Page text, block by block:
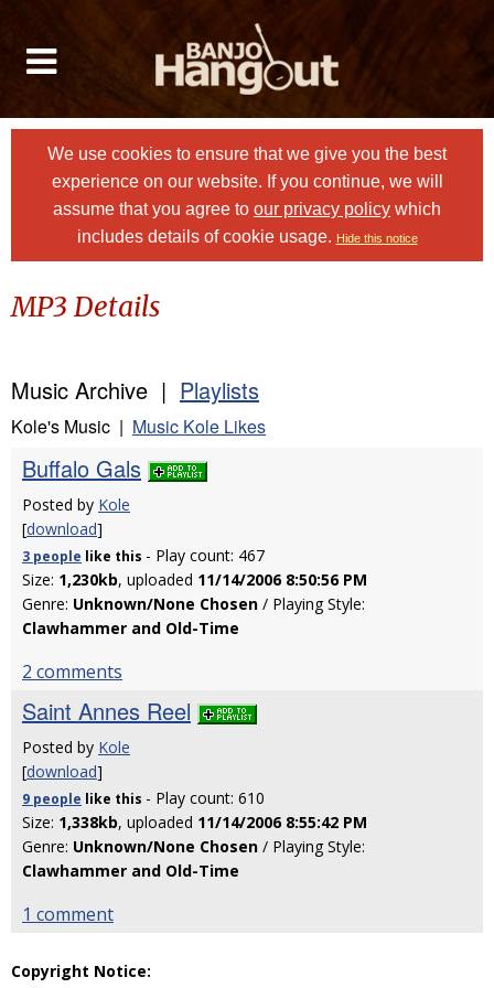
We use cookies to ensure that we give you the best
experience on our website. If you continue, we will
assume that you agree to our privacy policy which
includes details of cookie usage. Hide this notice
MP3 Details
Music Archive | Playlists
Kole's Music | Music Kole Likes
Buffalo Gals
Posted by Kole
[download]
3 people like this - Play count: 467
Size: 1,230kb, uploaded 11/14/2006 8:50:56 PM
Genre: Unknown/None Chosen / Playing Style:
Clawhammer and Old-Time
2 comments
Saint Annes Reel
Posted by Kole
[download]
9 people like this - Play count: 610
Size: 1,338kb, uploaded 11/14/2006 8:55:42 PM
Genre: Unknown/None Chosen / Playing Style:
Clawhammer and Old-Time
1 comment
Copyright Notice: